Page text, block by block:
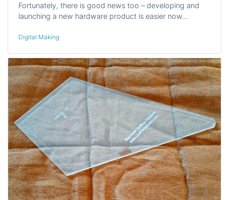
Fortunately, there is good news too – developing and
launching a new hardware product is easier now…
Digital Making